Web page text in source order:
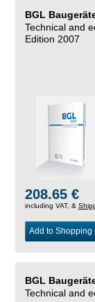
BGL
Technical and
Edition 2007
208.65 €
including VAT, &
Add to Shopping
BGL
Technical and